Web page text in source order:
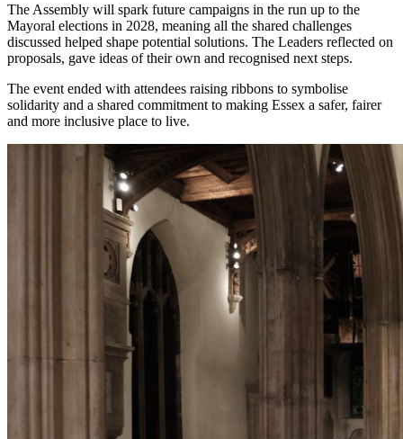
The Assembly will spark future campaigns in the run up to the
Mayoral elections in 2028, meaning all the shared challenges
discussed helped shape potential solutions. The Leaders reflected on
proposals, gave ideas of their own and recognised next steps.
The event ended with attendees raising ribbons to symbolise
solidarity and a shared commitment to making Essex a safer, fairer
and more inclusive place to live.